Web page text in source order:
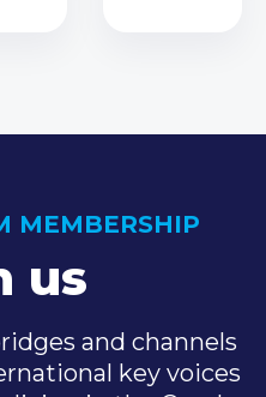
MEMBERSHIP
us
and channels
key voices